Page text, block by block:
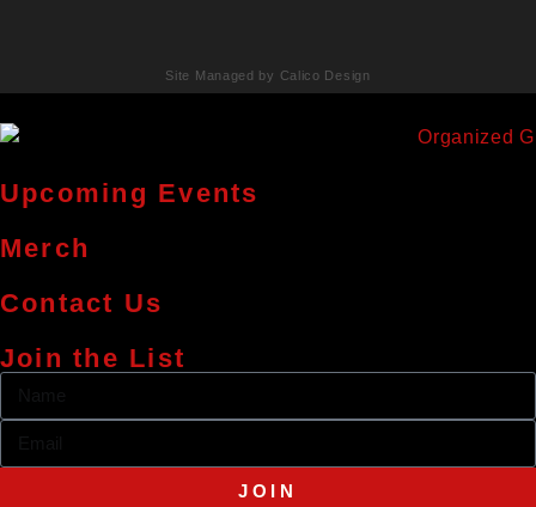
Site Managed by Calico Design
Upcoming Events
Merch
Contact Us
Join the List
JOIN